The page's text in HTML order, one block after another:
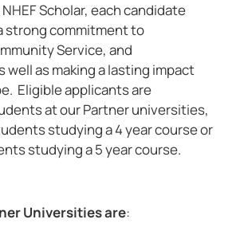
Scholar, each candidate
strong commitment to
Service, and
well as making a lasting impact
Eligible applicants are
at our Partner universities,
studying a 4 year course or
studying a 5 year course.
Universities are: